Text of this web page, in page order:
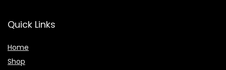
Quick Links
Home
Shop